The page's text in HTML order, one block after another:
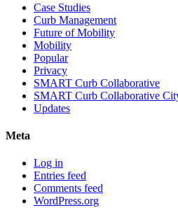
Case Studies
Curb Management
Future of Mobility
Mobility
Popular
Privacy
SMART Curb Collaborative
SMART Curb Collaborative
Updates
Meta
Log in
Entries feed
Comments feed
WordPress.org